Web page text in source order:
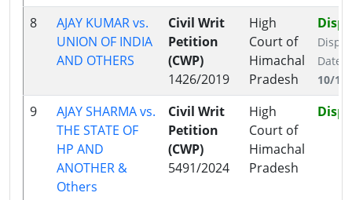
8
AJAY KUMAR vs.
UNION OF INDIA
AND OTHERS
Civil Writ
Petition
(CWP)
1426/2019
High
Court of
Himachal
Pradesh
Date:
10/
9
AJAY SHARMA vs.
THE STATE OF
HP AND
ANOTHER &
Others
Civil Writ
Petition
(CWP)
5491/2024
High
Court of
Himachal
Pradesh